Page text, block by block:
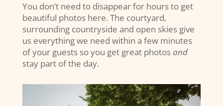
You don’t need to disappear for hours to get
beautiful photos here. The courtyard,
surrounding countryside and open skies give
us everything we need within a few minutes
of your guests so you get great photos and
stay part of the day.